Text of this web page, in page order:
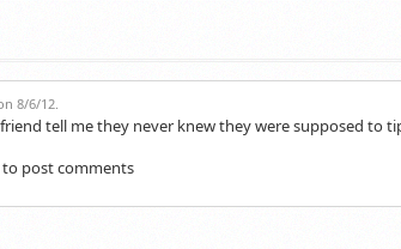
8/6/12.
tell me they never knew they were supposed to
to post comments